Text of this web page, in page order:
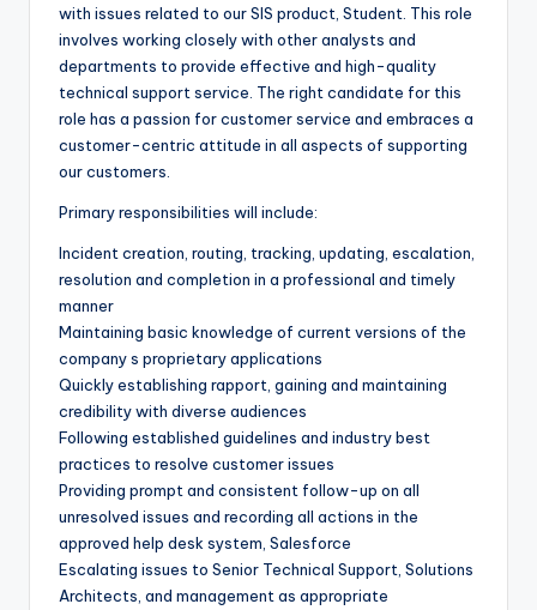
with issues related to our SIS product, Student. This role
involves working closely with other analysts and
departments to provide effective and high-quality
technical support service. The right candidate for this
role has a passion for customer service and embraces a
customer-centric attitude in all aspects of supporting
our customers.
Primary responsibilities will include:
Incident creation, routing, tracking, updating, escalation,
resolution and completion in a professional and timely
manner
Maintaining basic knowledge of current versions of the
company s proprietary applications
Quickly establishing rapport, gaining and maintaining
credibility with diverse audiences
Following established guidelines and industry best
practices to resolve customer issues
Providing prompt and consistent follow-up on all
unresolved issues and recording all actions in the
approved help desk system, Salesforce
Escalating issues to Senior Technical Support, Solutions
Architects, and management as appropriate